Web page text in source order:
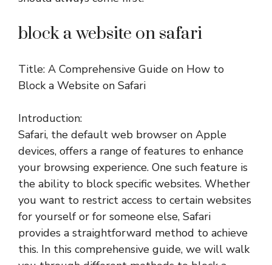
block a website on safari
Title: A Comprehensive Guide on How to
Block a Website on Safari
Introduction:
Safari, the default web browser on Apple
devices, offers a range of features to enhance
your browsing experience. One such feature is
the ability to block specific websites. Whether
you want to restrict access to certain websites
for yourself or for someone else, Safari
provides a straightforward method to achieve
this. In this comprehensive guide, we will walk